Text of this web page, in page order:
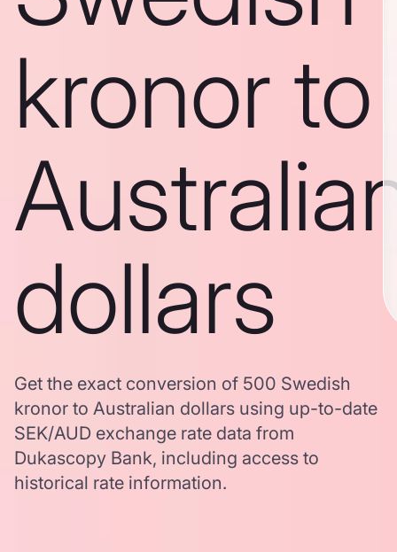
kronor to
dollars
Get the exact conversion of 500 Swedish
kronor to Australian dollars using up-to-date
SEK/AUD exchange rate data from
Dukascopy Bank, including access to
historical rate information.